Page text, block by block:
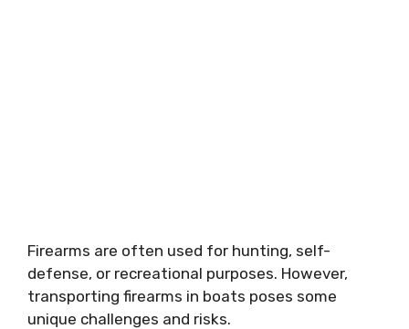
Firearms are often used for hunting, self-
defense, or recreational purposes. However,
transporting firearms in boats poses some
unique challenges and risks.